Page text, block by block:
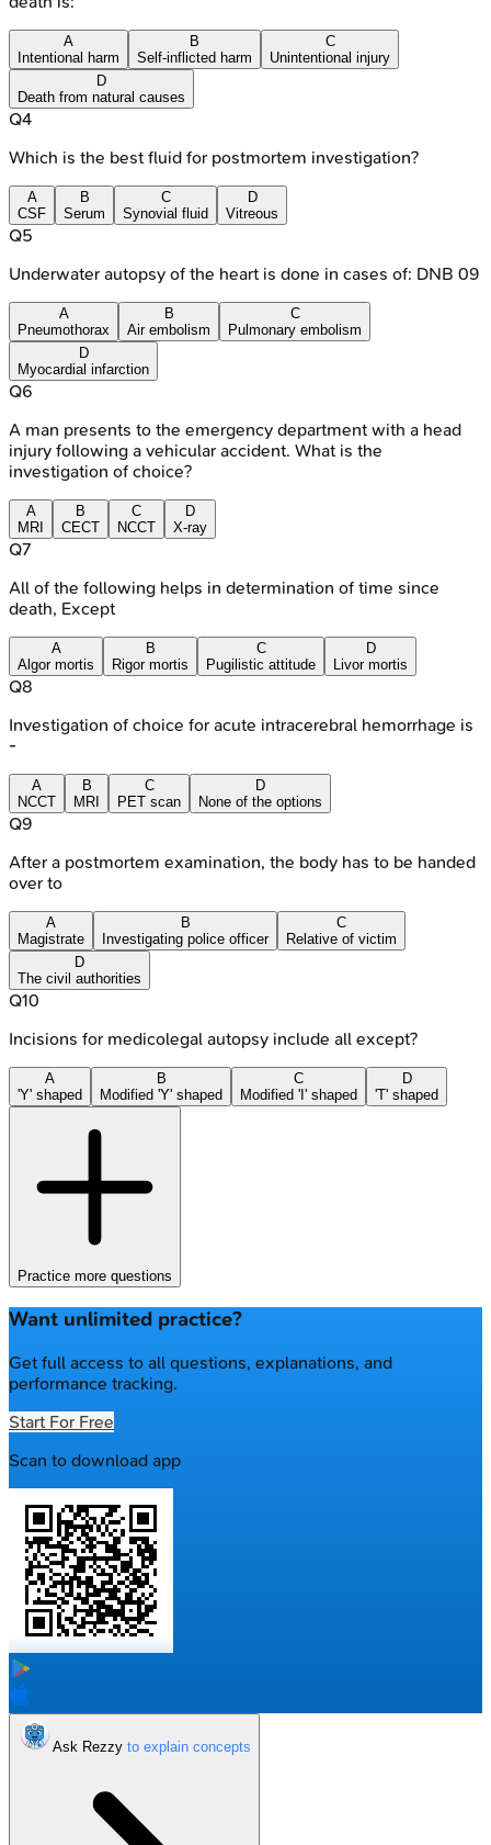
A
Intentional harm
B
Self-inflicted harm
C
Unintentional injury
D
Death from natural causes
Q4
Which is the best fluid for postmortem investigation?
A
CSF
B
Serum
C
Synovial fluid
D
Vitreous
Q5
Underwater autopsy of the heart is done in cases of: DNB 09
A
Pneumothorax
B
Air embolism
C
Pulmonary embolism
D
Myocardial infarction
Q6
A man presents to the emergency department with a head
injury following a vehicular accident. What is the
investigation of choice?
A
MRI
B
CECT
C
NCCT
D
X-ray
Q7
All of the following helps in determination of time since
death, Except
A
Algor mortis
B
Rigor mortis
C
Pugilistic attitude
D
Livor mortis
Q8
Investigation of choice for acute intracerebral hemorrhage is
-
A
NCCT
B
MRI
C
PET scan
D
None of the options
Q9
After a postmortem examination, the body has to be handed
over to
A
Magistrate
B
Investigating police officer
C
Relative of victim
D
The civil authorities
Q10
Incisions for medicolegal autopsy include all except?
A
'Y' shaped
B
Modified 'Y' shaped
C
Modified 'I' shaped
D
'T' shaped
Practice more questions
Want unlimited practice?
Get full access to all questions, explanations, and
performance tracking.
Start For Free
Scan to download app
Ask Rezzy